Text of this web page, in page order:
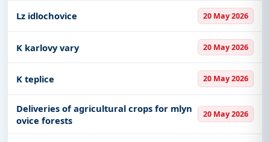
Lz idlochovice 20 May 2026
K karlovy vary 20 May 2026
K teplice 20 May 2026
Deliveries of agricultural crops for mlyn
ovice forests
20 May 2026